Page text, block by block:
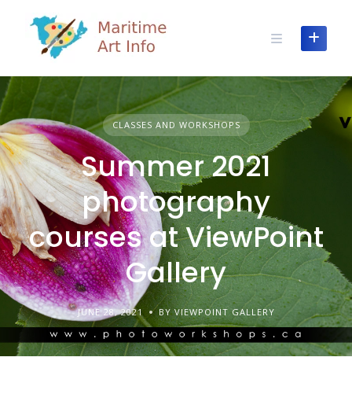
content
CLASSES AND WORKSHOPS
Summer 2021
photography
courses at ViewPoint
Gallery
JUNE 28, 2021 BY VIEWPOINT GALLERY